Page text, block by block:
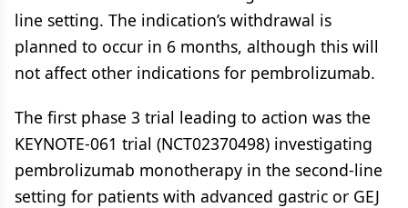
line setting. The indication’s withdrawal is
planned to occur in 6 months, although this will
not affect other indications for pembrolizumab.
The first phase 3 trial leading to action was the
KEYNOTE-061 trial (NCT02370498) investigating
pembrolizumab monotherapy in the second-line
setting for patients with advanced gastric or GEJ